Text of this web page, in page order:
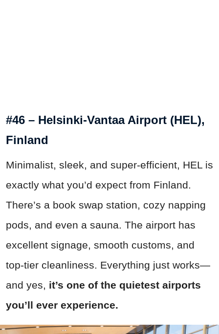
#46 – Helsinki-Vantaa Airport (HEL),
Finland
Minimalist, sleek, and super-efficient, HEL is
exactly what you’d expect from Finland.
There’s a book swap station, cozy napping
pods, and even a sauna. The airport has
excellent signage, smooth customs, and
top-tier cleanliness. Everything just works—
and yes, it’s one of the quietest airports
you’ll ever experience.